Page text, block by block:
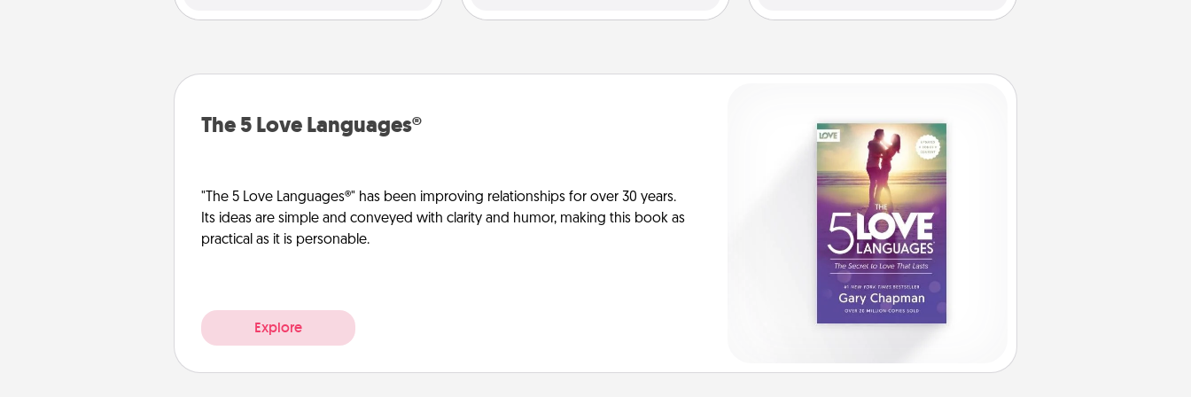
The 5 Love Languages®
"The 5 Love Languages®" has been improving relationships for over 30 years.
Its ideas are simple and conveyed with clarity and humor, making this book as
practical as it is personable.
Explore